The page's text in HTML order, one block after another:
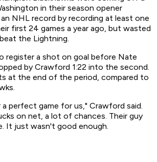
in their season opener
NHL record by recording at least one
first 24 games a year ago, but wasted
the Lightning.
register a shot on goal before Nate
by Crawford 1:22 into the second.
at the end of the period, compared to
perfect game for us," Crawford said.
on net, a lot of chances. Their guy
It just wasn't good enough.